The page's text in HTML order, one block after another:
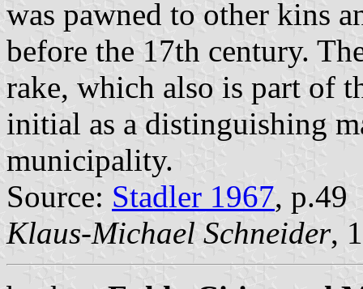
was pawned to other kins
before the 17th century.
rake, which also is part of
initial as a distinguishing
municipality.
Source: Stadler 1967, p.49
Klaus-Michael Schneider,